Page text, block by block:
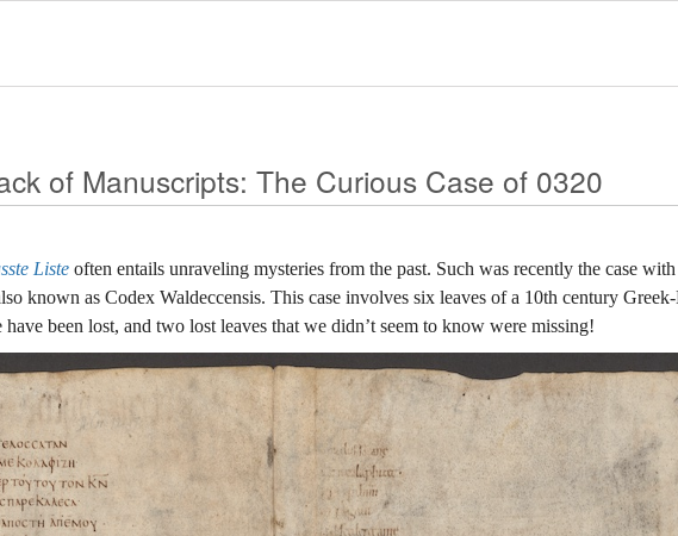
of Manuscripts: The Curious Case of 0320
Liste often entails unraveling mysteries from the past. Such was recently the case
known as Codex Waldeccensis. This case involves six leaves of a 10th century
been lost, and two lost leaves that we didn’t seem to know were missing!